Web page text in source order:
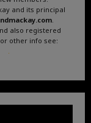
and its principal
.
also registered
other info see:
.